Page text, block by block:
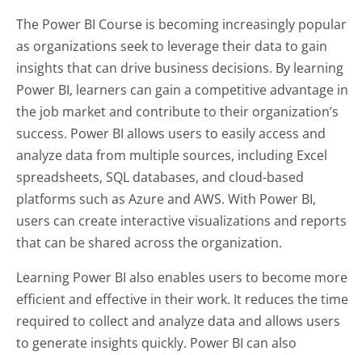
The Power BI Course is becoming increasingly popular
as organizations seek to leverage their data to gain
insights that can drive business decisions. By learning
Power BI, learners can gain a competitive advantage in
the job market and contribute to their organization’s
success. Power BI allows users to easily access and
analyze data from multiple sources, including Excel
spreadsheets, SQL databases, and cloud-based
platforms such as Azure and AWS. With Power BI,
users can create interactive visualizations and reports
that can be shared across the organization.
Learning Power BI also enables users to become more
efficient and effective in their work. It reduces the time
required to collect and analyze data and allows users
to generate insights quickly. Power BI can also